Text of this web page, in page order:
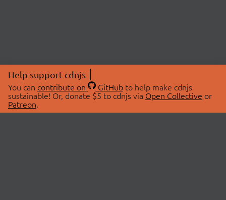
Help support cdnjs
You can contribute on GitHubto help make cdnjs
sustainable! Or, donate $5 to cdnjs via Open Collective or
Patreon.